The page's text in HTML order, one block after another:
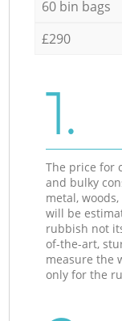
60 bin bags
£290
1.
The price for
and bulky
metal,
will be
rubbish not
of-the-art,
measure the
only for the